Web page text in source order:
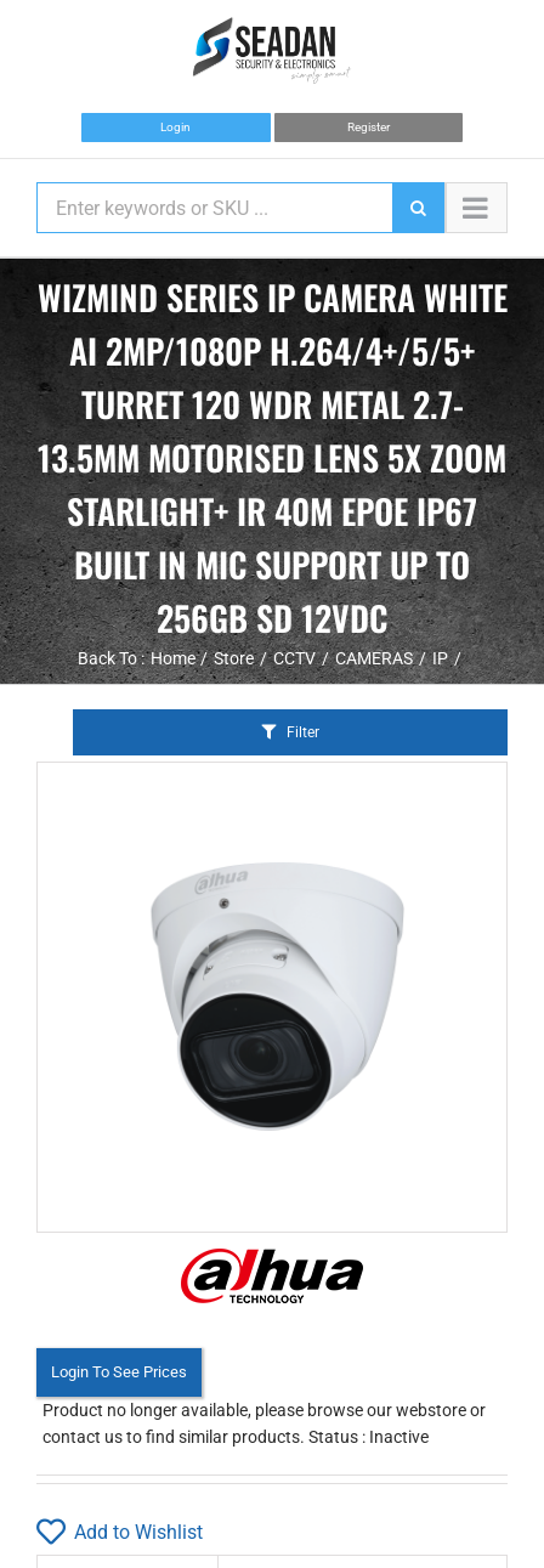
Login Register
WIZMIND SERIES IP CAMERA WHITE
AI 2MP/1080P H.264/4+/5/5+
TURRET 120 WDR METAL 2.7-
13.5MM MOTORISED LENS 5X ZOOM
STARLIGHT+ IR 40M EPOE IP67
BUILT IN MIC SUPPORT UP TO
256GB SD 12VDC
Back To : Home Store CCTV CAMERAS IP
Filter
Login To See Prices
Product no longer available, please browse our webstore or
contact us to find similar products. Status : Inactive
Add to Wishlist